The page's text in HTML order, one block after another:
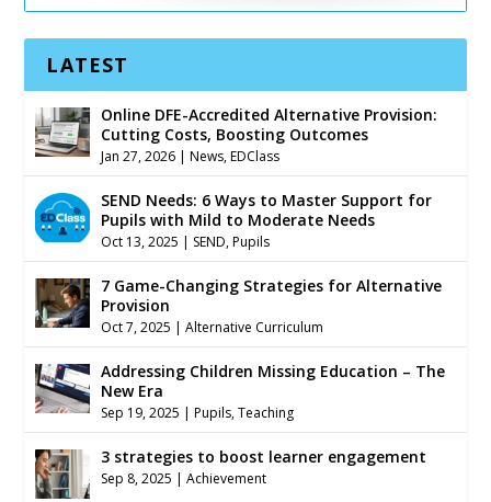
LATEST
Online DFE-Accredited Alternative Provision:
Cutting Costs, Boosting Outcomes
Jan 27, 2026 |News,EDClass
SEND Needs: 6 Ways to Master Support for
Pupils with Mild to Moderate Needs
Oct 13, 2025 | SEND,Pupils
7 Game-Changing Strategies for Alternative
Provision
Oct 7, 2025 |Alternative Curriculum
Addressing Children Missing Education – The
New Era
Sep 19, 2025 |Pupils,Teaching
3 strategies to boost learner engagement
Sep 8, 2025 |Achievement